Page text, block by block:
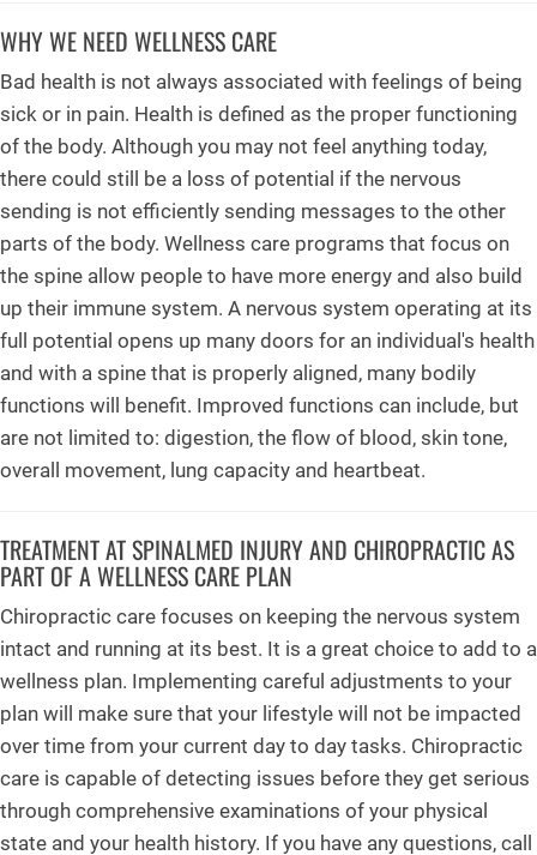
WHY WE NEED WELLNESS CARE
Bad health is not always associated with feelings of being
sick or in pain. Health is defined as the proper functioning
of the body. Although you may not feel anything today,
there could still be a loss of potential if the nervous
sending is not efficiently sending messages to the other
parts of the body. Wellness care programs that focus on
the spine allow people to have more energy and also build
up their immune system. A nervous system operating at its
full potential opens up many doors for an individual's health
and with a spine that is properly aligned, many bodily
functions will benefit. Improved functions can include, but
are not limited to: digestion, the flow of blood, skin tone,
overall movement, lung capacity and heartbeat.
TREATMENT AT SPINALMED INJURY AND CHIROPRACTIC AS
PART OF A WELLNESS CARE PLAN
Chiropractic care focuses on keeping the nervous system
intact and running at its best. It is a great choice to add to a
wellness plan. Implementing careful adjustments to your
plan will make sure that your lifestyle will not be impacted
over time from your current day to day tasks. Chiropractic
care is capable of detecting issues before they get serious
through comprehensive examinations of your physical
state and your health history. If you have any questions, call